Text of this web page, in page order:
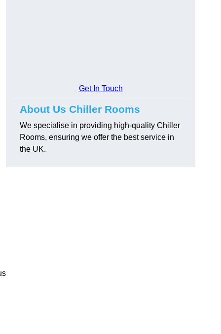
Get In Touch
About Us Chiller Rooms
We specialise in providing high-quality Chiller
Rooms, ensuring we offer the best service in
the UK.